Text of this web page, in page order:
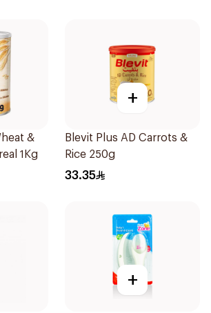
&
1Kg
+
Blevit Plus AD Carrots &
Rice 250g
33.35
+